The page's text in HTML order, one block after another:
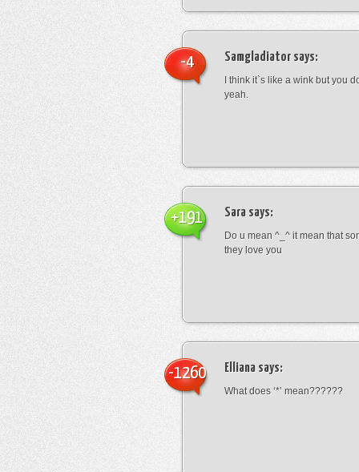
Samgladiator says:
I think it`s like a wink but you
yeah.
-4
Sara says:
Do u mean ^_^ it mean that
they love you
+191
Elliana says:
What does ‘*’ mean??????
-1260